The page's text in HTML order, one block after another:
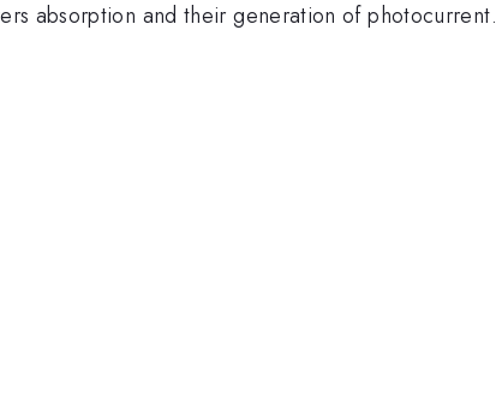
absorption and their generation of photocurrent.